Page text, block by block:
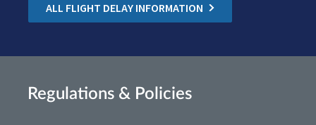
ALL FLIGHT DELAY INFORMATION
Regulations & Policies